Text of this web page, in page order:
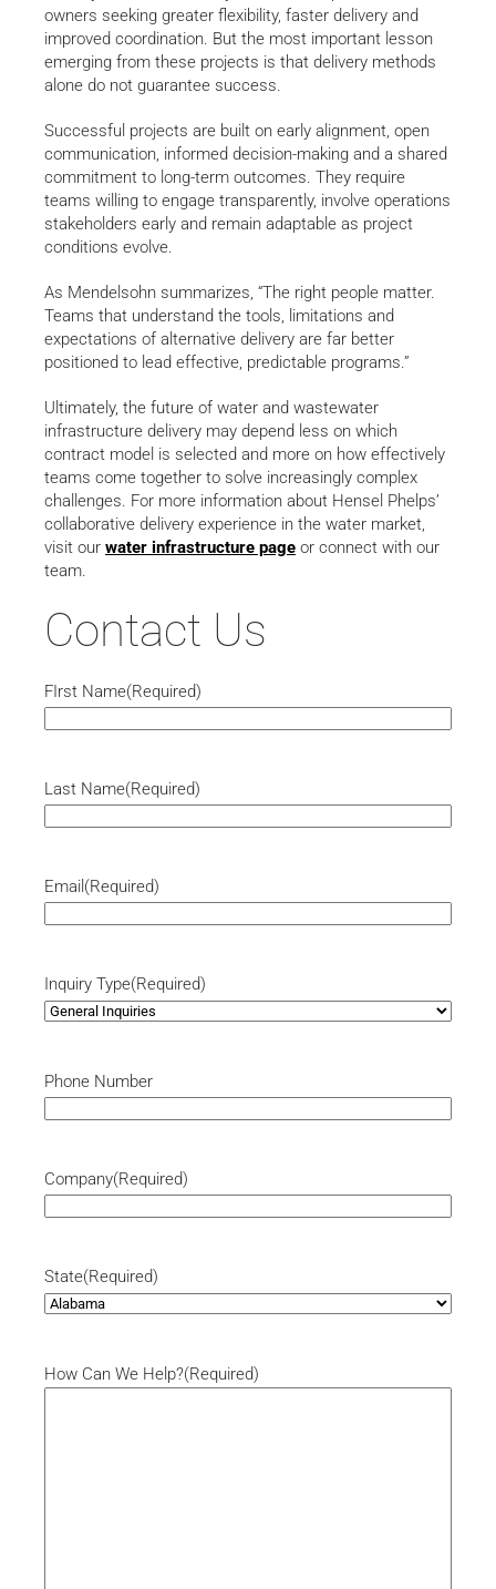
owners seeking greater flexibility, faster delivery and
improved coordination. But the most important lesson
emerging from these projects is that delivery methods
alone do not guarantee success.
Successful projects are built on early alignment, open
communication, informed decision-making and a shared
commitment to long-term outcomes. They require
teams willing to engage transparently, involve operations
stakeholders early and remain adaptable as project
conditions evolve.
As Mendelsohn summarizes, “The right people matter.
Teams that understand the tools, limitations and
expectations of alternative delivery are far better
positioned to lead effective, predictable programs.”
Ultimately, the future of water and wastewater
infrastructure delivery may depend less on which
contract model is selected and more on how effectively
teams come together to solve increasingly complex
challenges. For more information about Hensel Phelps’
collaborative delivery experience in the water market,
visit our water infrastructure page or connect with our
team.
Contact Us
FIrst Name(Required)
Last Name(Required)
Email (Required)
Inquiry Type(Required)
Phone Number
Company(Required)
State(Required)
How Can We Help?(Required)